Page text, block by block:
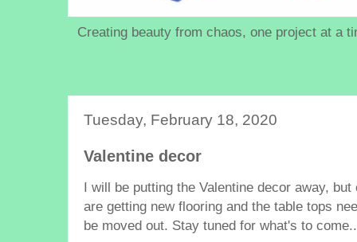
Creating beauty from chaos, one project at a
Tuesday, February 18, 2020
Valentine decor
I will be putting the Valentine decor away,
are getting new flooring and the table tops
be moved out. Stay tuned for what's to